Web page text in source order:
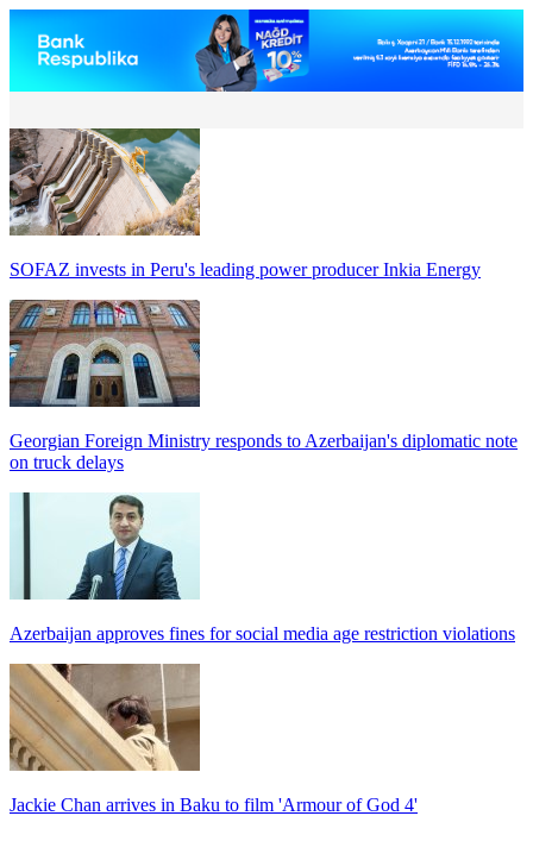
SOFAZ invests in Peru's leading power producer Inkia Energy
Georgian Foreign Ministry responds to Azerbaijan's diplomatic note
on truck delays
Azerbaijan approves fines for social media age restriction violations
Jackie Chan arrives in Baku to film 'Armour of God 4'